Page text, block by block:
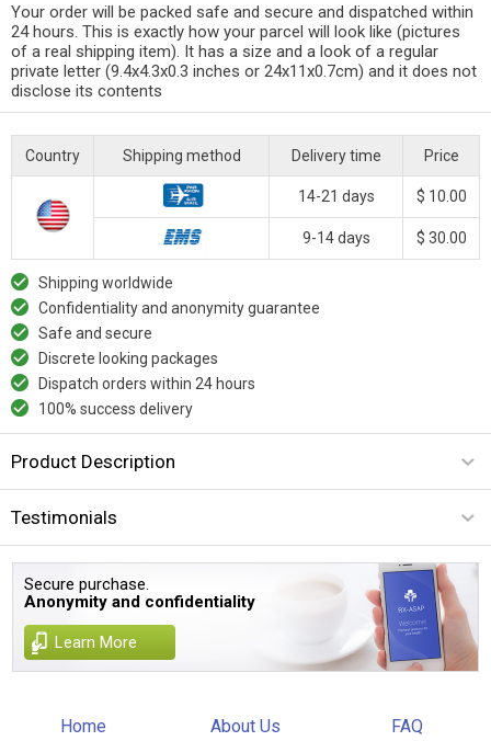
Your order will be packed safe and secure and dispatched within
24 hours. This is exactly how your parcel will look like (pictures
of a real shipping item). It has a size and a look of a regular
private letter (9.4x4.3x0.3 inches or 24x11x0.7cm) and it does not
disclose its contents
Country Shipping method Delivery time Price
14-21 days $ 10.00
9-14 days $ 30.00
Shipping worldwide
Confidentiality and anonymity guarantee
Safe and secure
Discrete looking packages
Dispatch orders within 24 hours
100% success delivery
Product Description
Testimonials
Secure purchase.
Anonymity and confidentiality
Learn More
Home About Us FAQ